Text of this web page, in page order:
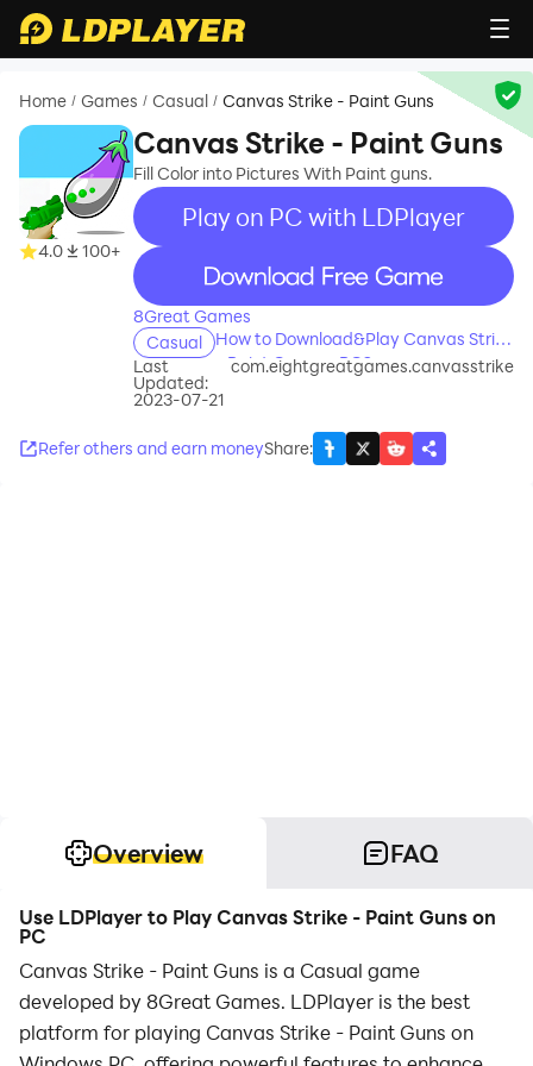
Home / Games / Casual / Canvas Strike - Paint Guns
4.0 100+
Canvas Strike - Paint Guns
Fill Color into Pictures With Paint guns.
Play on PC with LDPlayer
recommend
8Great Games
Casual
How to Download&Play Canvas Strike
- Paint Guns on PC?
Last
Updated:
2023-07-21
com.eightgreatgames.canvasstrike
Refer others and earn moneyShare:
Overview FAQ
Use LDPlayer to Play Canvas Strike - Paint Guns on
PC
Canvas Strike - Paint Guns is a Casual game
developed by 8Great Games. LDPlayer is the best
platform for playing Canvas Strike - Paint Guns on